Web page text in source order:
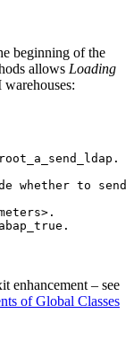
beginning of the
allows Loading
whether to
enhancement – see
of Global Classes